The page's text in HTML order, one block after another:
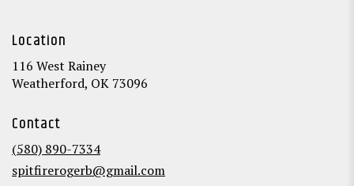
Location
116 West Rainey
Weatherford, OK 73096
Contact
(580) 890-7334
spitfirerogerb@gmail.com